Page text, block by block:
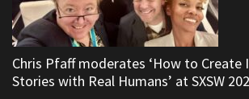
Chris Pfaff moderates ‘How to Create
Stories with Real Humans’ at SXSW